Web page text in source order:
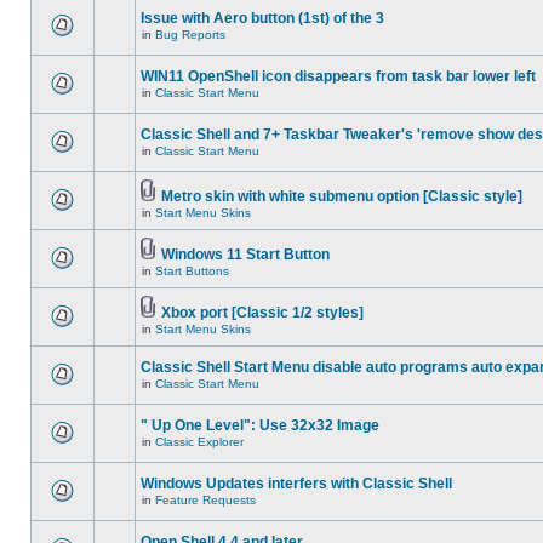
Issue with Aero button (1st) of the 3
in Bug Reports
WIN11 OpenShell icon disappears from task bar lower left
in Classic Start Menu
Classic Shell and 7+ Taskbar Tweaker's 'remove show
in Classic Start Menu
Metro skin with white submenu option [Classic style]
in Start Menu Skins
Windows 11 Start Button
in Start Buttons
Xbox port [Classic 1/2 styles]
in Start Menu Skins
Classic Shell Start Menu disable auto programs auto
in Classic Start Menu
" Up One Level": Use 32x32 Image
in Classic Explorer
Windows Updates interfers with Classic Shell
in Feature Requests